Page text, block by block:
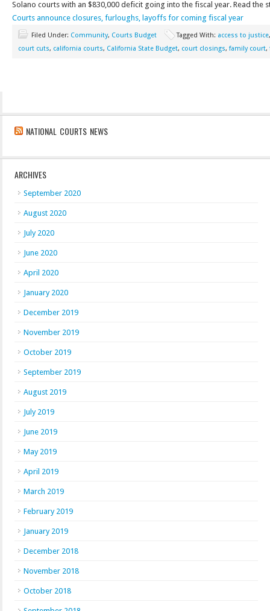
Solano courts with an $830,000 deficit going into the fiscal year. Read the
Courts announce closures, furloughs, layoffs for coming fiscal year
Filed Under: Community, Courts Budget Tagged With: access to justice
court cuts, california courts, California State Budget, court closings, family court,
NATIONAL COURTS NEWS
ARCHIVES
September 2020
August 2020
July 2020
June 2020
April 2020
January 2020
December 2019
November 2019
October 2019
September 2019
August 2019
July 2019
June 2019
May 2019
April 2019
March 2019
February 2019
January 2019
December 2018
November 2018
October 2018